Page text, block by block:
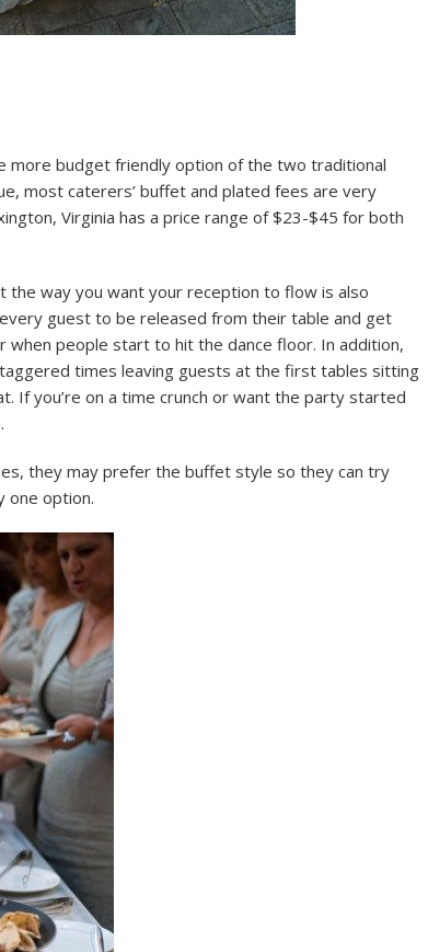
more budget friendly option of the two traditional
most caterers’ buffet and plated fees are very
Virginia has a price range of $23-$45 for both
the way you want your reception to flow is also
guest to be released from their table and get
when people start to hit the dance floor. In addition,
times leaving guests at the first tables sitting
If you’re on a time crunch or want the party started
they may prefer the buffet style so they can try
one option.